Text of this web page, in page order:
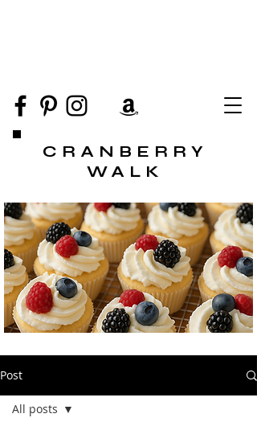
CRANBERRY
WALK
Post
All posts